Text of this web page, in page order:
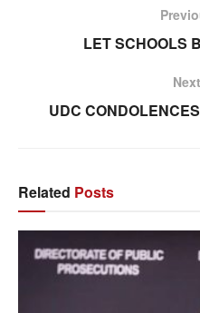
LET SCHOOLS
UDC
Related Posts